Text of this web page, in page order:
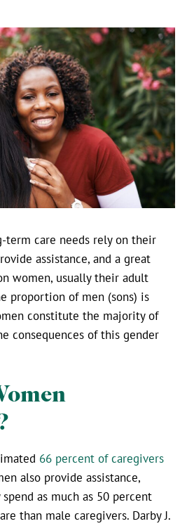
term care needs rely on their
assistance, and a great
women, usually their adult
proportion of men (sons) is
constitute the majority of
consequences of this gender
66 percent of caregivers
also provide assistance,
as much as 50 percent
than male caregivers. Darby J.